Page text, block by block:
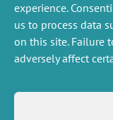
experience.
us to process data
on this site. Failure
adversely affect
NEXT